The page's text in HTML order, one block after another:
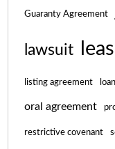
Guaranty Agreement
lawsuit
listing agreement loan
oral agreement
restrictive covenant